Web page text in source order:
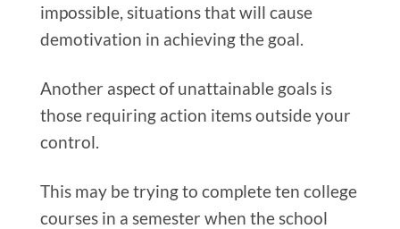
impossible, situations that will cause
demotivation in achieving the goal.
Another aspect of unattainable goals is
those requiring action items outside your
control.
This may be trying to complete ten college
courses in a semester when the school